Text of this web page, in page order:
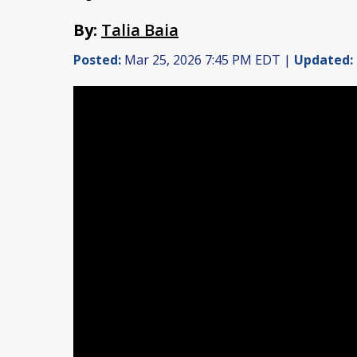
By: Talia Baia
Posted: Mar 25, 2026 7:45 PM EDT | Updated: